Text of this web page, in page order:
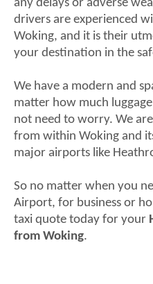
any delays or adverse
drivers are experienced
Woking, and it is their
your destination in the
We have a modern and
matter how much
not need to worry. We
from within Woking and
major airports like
So no matter when you
Airport, for business or
taxi quote today for your
from Woking.